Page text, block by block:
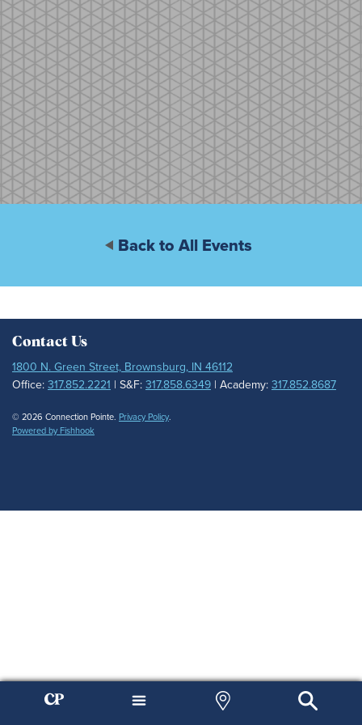
Back to All Events
Contact Us
1800 N. Green Street, Brownsburg, IN 46112
Office:317.852.2221 | S&F:317.858.6349 | Academy:317.852.8687
© 2026 Connection Pointe. Privacy Policy.
Powered by Fishhook